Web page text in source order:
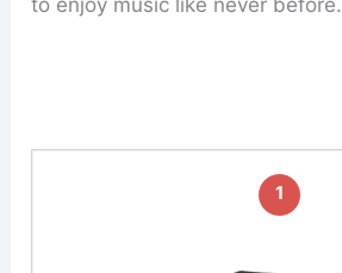
to enjoy music like never before.
1